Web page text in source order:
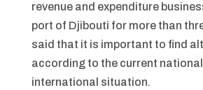
revenue and expenditure
port of Djibouti for more than
said that it is important to find
according to the current national
international situation.